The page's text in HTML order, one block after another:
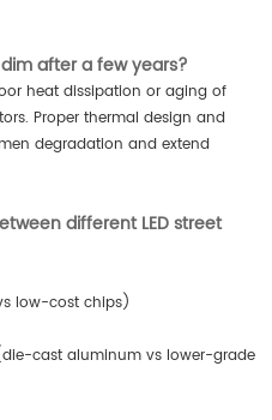
after a few years?
heat dissipation or aging of
Proper thermal design and
degradation and extend
different LED street
low-cost chips)
cast aluminum vs lower-grade